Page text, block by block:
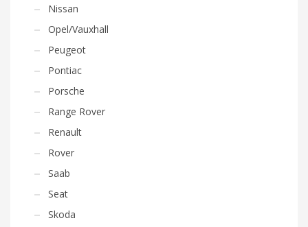
Nissan
Opel/Vauxhall
Peugeot
Pontiac
Porsche
Range Rover
Renault
Rover
Saab
Seat
Skoda